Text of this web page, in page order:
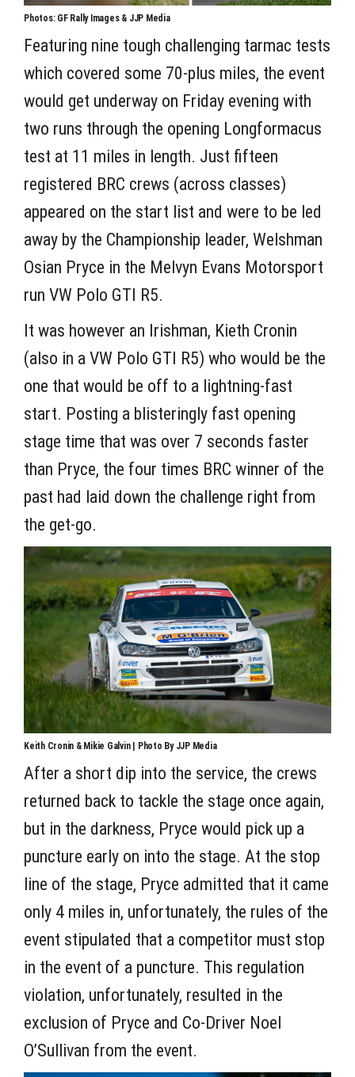
Photos: GF Rally Images & JJP Media
Featuring nine tough challenging tarmac tests
which covered some 70-plus miles, the event
would get underway on Friday evening with
two runs through the opening Longformacus
test at 11 miles in length. Just fifteen
registered BRC crews (across classes)
appeared on the start list and were to be led
away by the Championship leader, Welshman
Osian Pryce in the Melvyn Evans Motorsport
run VW Polo GTI R5.
It was however an Irishman, Kieth Cronin
(also in a VW Polo GTI R5) who would be the
one that would be off to a lightning-fast
start. Posting a blisteringly fast opening
stage time that was over 7 seconds faster
than Pryce, the four times BRC winner of the
past had laid down the challenge right from
the get-go.
Keith Cronin & Mikie Galvin | Photo By JJP Media
After a short dip into the service, the crews
returned back to tackle the stage once again,
but in the darkness, Pryce would pick up a
puncture early on into the stage. At the stop
line of the stage, Pryce admitted that it came
only 4 miles in, unfortunately, the rules of the
event stipulated that a competitor must stop
in the event of a puncture. This regulation
violation, unfortunately, resulted in the
exclusion of Pryce and Co-Driver Noel
O’Sullivan from the event.